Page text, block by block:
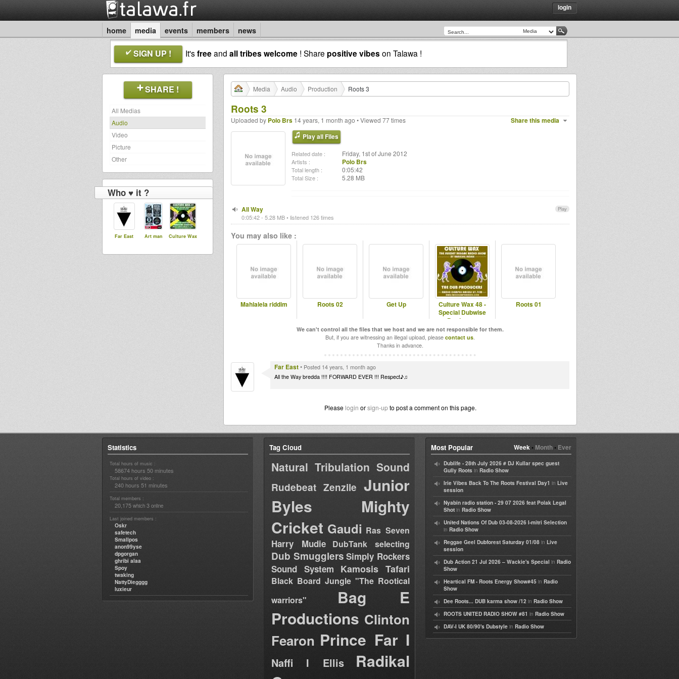
login
home media events members news
SIGN UP ! It'sfreeand all tribes welcome ! Share positive vibes on Talawa !
SHARE !
All Medias
Audio
Video
Picture
Other
Who ♥ it ?
Far East Art man Culture Wax
Media Audio Production Roots 3
Roots 3
Share this media
Uploaded by Polo Brs 14 years, 1 month ago • Viewed 77 times
Play all Files
Related date : Friday, 1st of June 2012
Artists : Polo Brs
Total length : 0:05:42
Total Size : 5.28 MB
Play
All Way
0:05:42 - 5.28 MB • listened 126 times
You may also like :
Mahlalela riddim Roots 02 Get Up
Culture Wax 48 -
Special Dubwise
Producers
Roots 01
We can't control all the files that we host and we are not responsible for them.
But, if you are witnessing an illegal upload, please contact us.
Thanks in advance.
Far East• Posted 14 years, 1 month ago
All the Way bredda !!!! FORWARD EVER !!! Respect♪♫
Please login orsign-upto post a comment on this page.
Statistics
Total hours of music :
58674 hours 50 minutes
Total hours of video :
240 hours 51 minutes
Total members :
20,175 which 3 online
Last joined members :
Oskr
safetech
Smallpos
anon99yse
dpgorgan
ghribi alaa
Spoy
twaking
NattyDiegggg
luxieur
Tag Cloud
Natural Tribulation Sound
Rudebeat Zenzile Junior
Byles
Mighty
Cricket Gaudi Ras Seven
Harry Mudie DubTank selecting
Dub Smugglers Simply Rockers
Sound System
Kamosis Tafari
Black Board Jungle "The Rootical
warriors"
Bag E
Productions Clinton
Fearon Prince Far I
Naffi I Ellis
Radikal
Week• Month• Ever
Most Popular
Dublife - 28th July 2026 # DJ Kullar spec guest
Gully Roots in Radio Show
Irie Vibes Back To The Roots Festival Day1 in Live
session
Nyabin radio station - 29 07 2026 feat Polak Legal
Shot in Radio Show
United Nations Of Dub 03-08-2026 I-mitri Selection
in Radio Show
Reggae Geel Dubforest Saturday 01/08 in Live
session
Dub Action 21 Jul 2026 – Wackie's Special in Radio
Show
Heartical FM - Roots Energy Show#45 in Radio
Show
Dee Roots... DUB karma show /12 in Radio Show
ROOTS UNITED RADIO SHOW #81 in Radio Show
DAV-I UK 80/90's Dubstyle in Radio Show